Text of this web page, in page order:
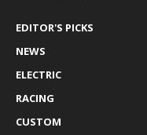
EDITOR'S PICKS
NEWS
ELECTRIC
RACING
CUSTOM